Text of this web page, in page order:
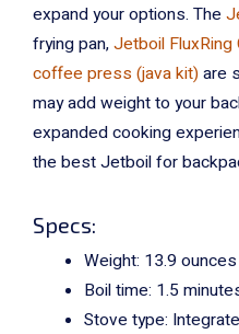
expand your options. The
frying pan,Jetboil
coffee press (java kit)are
may add weight to your
expanded cooking
the best Jetboil for
Specs:
Weight: 13.9
Boil time: 1.5
Stove type: